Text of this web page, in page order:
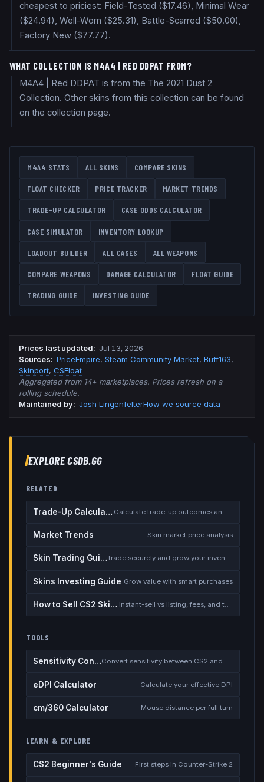
cheapest to priciest: Field-Tested ($17.46), Minimal Wear
($24.94), Well-Worn ($25.31), Battle-Scarred ($50.00),
Factory New ($77.77).
WHAT COLLECTION IS M4A4 | RED DDPAT FROM?
M4A4 | Red DDPAT is from the The 2021 Dust 2
Collection. Other skins from this collection can be found
on the collection page.
M4A4 STATS ALL SKINS COMPARE SKINS
FLOAT CHECKER PRICE TRACKER MARKET TRENDS
TRADE-UP CALCULATOR CASE ODDS CALCULATOR
CASE SIMULATOR INVENTORY LOOKUP
LOADOUT BUILDER ALL CASES ALL WEAPONS
COMPARE WEAPONS DAMAGE CALCULATOR FLOAT GUIDE
TRADING GUIDE INVESTING GUIDE
Prices last updated: Jul 13, 2026
Sources: PriceEmpire, Steam Community Market, Buff163,
Skinport, CSFloat
Aggregated from 14+ marketplaces. Prices refresh on a
rolling schedule.
Maintained by: Josh LingenfelterHow we source data
EXPLORE CSDB.GG
RELATED
Trade-Up Calculator
Market Trends Skin market price analysis
Skin Trading Guide Trade securely and grow your inventory
Skins Investing Guide Grow value with smart purchases
How to Sell CS2 Skins for Real Money Instant-sell vs listing, fees, and the cash-out safety checklist
TOOLS
Sensitivity Converter Convert sensitivity between CS2 and other games
eDPI Calculator Calculate your effective DPI
cm/360 Calculator Mouse distance per full turn
LEARN & EXPLORE
CS2 Beginner's Guide First steps in Counter-Strike 2